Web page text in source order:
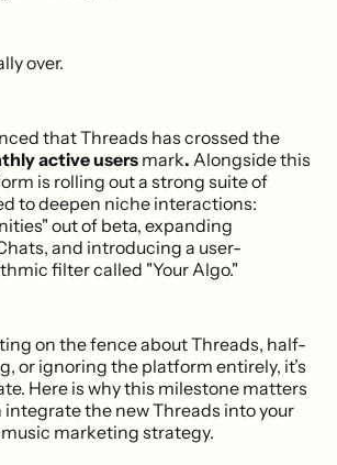
over.
that Threads has crossed the
active users mark. Alongside this
is rolling out a strong suite of
to deepen niche interactions:
out of beta, expanding
and introducing a user-
filter called "Your Algo."
on the fence about Threads, half-
or ignoring the platform entirely, it’s
Here is why this milestone matters
integrate the new Threads into your
marketing strategy.